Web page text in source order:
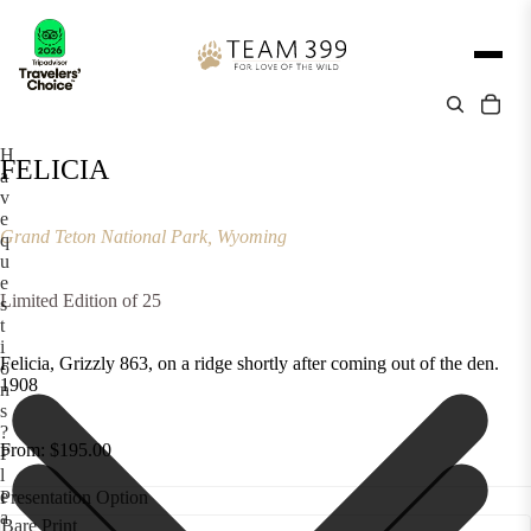
H
a
v
e
q
u
e
s
t
i
o
n
s
?
P
l
e
a
FELICIA
Grand Teton National Park, Wyoming
Limited Edition of 25
Felicia, Grizzly 863, on a ridge shortly after coming out of the den.
1908
From: $195.00
Presentation Option